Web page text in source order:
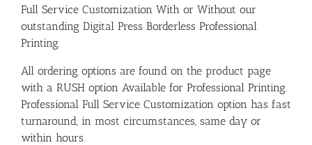
Full Service Customization With or Without our
outstanding Digital Press Borderless Professional
Printing.
All ordering options are found on the product page
with a RUSH option Available for Professional Printing.
Professional Full Service Customization option has fast
turnaround, in most circumstances, same day or
within hours.